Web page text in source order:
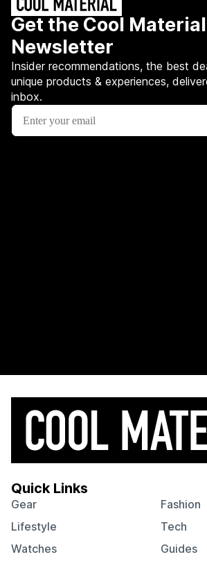
Get the Cool Material
Newsletter
Insider recommendations, the best
unique products & experiences,
inbox.
Quick Links
Gear
Fashion
Lifestyle
Tech
Watches
Guides